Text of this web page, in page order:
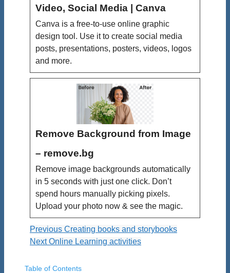
Video, Social Media | Canva
Canva is a free-to-use online graphic
design tool. Use it to create social media
posts, presentations, posters, videos, logos
and more.
Remove Background from Image
– remove.bg
Remove image backgrounds automatically
in 5 seconds with just one click. Don’t
spend hours manually picking pixels.
Upload your photo now & see the magic.
Previous Creating books and storybooks
NextOnline Learning activities
Table of Contents